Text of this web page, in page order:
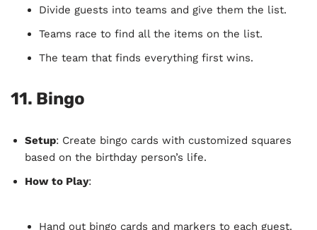
Divide guests into teams and give them the list.
Teams race to find all the items on the list.
The team that finds everything first wins.
11. Bingo
Setup: Create bingo cards with customized squares
based on the birthday person’s life.
How to Play:
Hand out bingo cards and markers to each guest.